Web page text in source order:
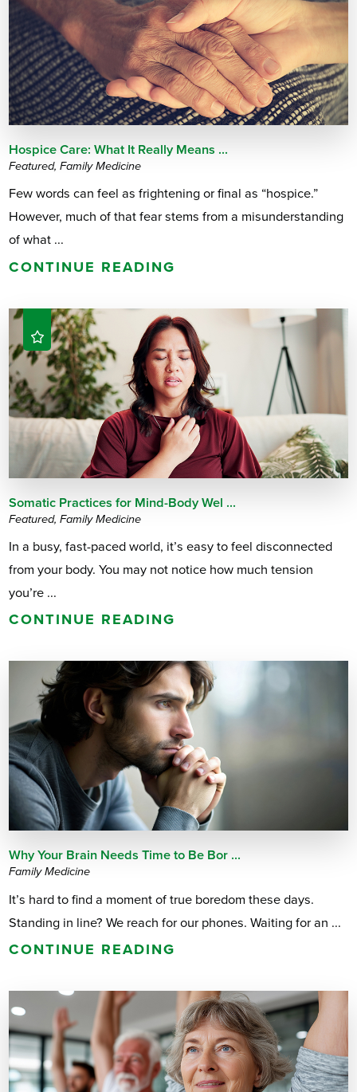
Hospice Care: What It Really Means ...
Featured, Family Medicine
Few words can feel as frightening or final as “hospice.”
However, much of that fear stems from a misunderstanding
of what ...
CONTINUE READING
Somatic Practices for Mind-Body Wel ...
Featured, Family Medicine
In a busy, fast-paced world, it’s easy to feel disconnected
from your body. You may not notice how much tension
you’re ...
CONTINUE READING
Why Your Brain Needs Time to Be Bor ...
Family Medicine
It’s hard to find a moment of true boredom these days.
Standing in line? We reach for our phones. Waiting for an ...
CONTINUE READING